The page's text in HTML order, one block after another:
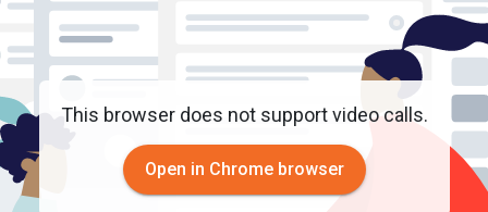
This browser does not support video calls.
Open in Chrome browser